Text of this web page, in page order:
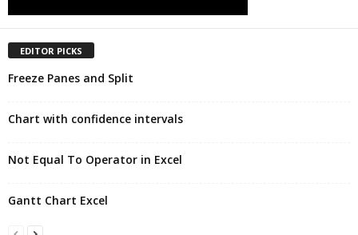
EDITOR PICKS
Freeze Panes and Split
Chart with confidence intervals
Not Equal To Operator in Excel
Gantt Chart Excel